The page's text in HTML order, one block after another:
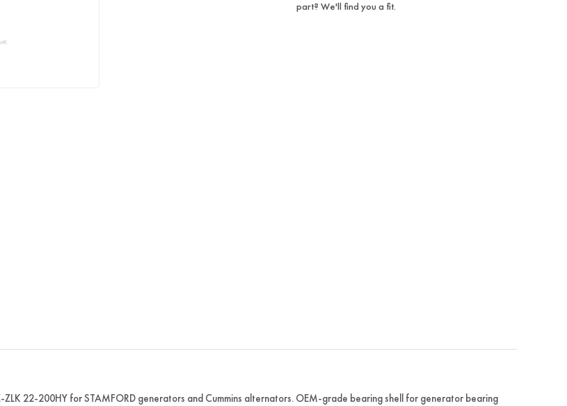
part? We'll find you a fit.
ZLK 22-200HY for STAMFORD generators and Cummins alternators. OEM-grade bearing shell for generator bearing